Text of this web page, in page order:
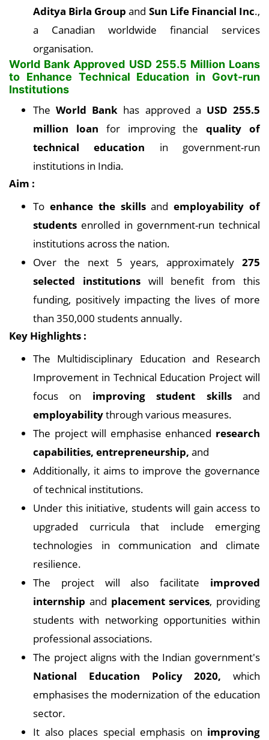
Aditya Birla Groupand Sun Life Financial Inc.,
a Canadian worldwide financial services
organisation.
World Bank Approved USD 255.5 Million Loans
to Enhance Technical Education in Govt-run
Institutions
TheWorld Bank has approved a USD 255.5
million loan for improving thequality of
technical education in government-run
institutions in India.
Aim :
To enhance the skillsandemployability of
students enrolled in government-run technical
institutions across the nation.
Over the next 5 years, approximately 275
selected institutionswill benefit from this
funding, positively impacting the lives of more
than 350,000 students annually.
Key Highlights :
The Multidisciplinary Education and Research
Improvement in Technical Education Project will
focus on improving student skillsand
employabilitythrough various measures.
The project will emphasise enhanced research
capabilities, entrepreneurship, and
Additionally, it aims to improve the governance
of technical institutions.
Under this initiative, students will gain access to
upgraded curricula that include emerging
technologies in communication and climate
resilience.
The project will also facilitate improved
internship and placement services, providing
students with networking opportunities within
professional associations.
The project aligns with the Indian government's
National Education Policy 2020, which
emphasises the modernization of the education
sector.
It also places special emphasis on improving